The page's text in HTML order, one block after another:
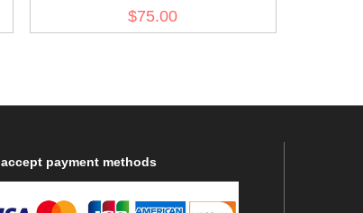
$75.00
accept payment methods